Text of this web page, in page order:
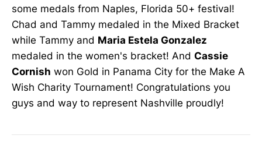
some medals from Naples, Florida 50+ festival!
Chad and Tammy medaled in the Mixed Bracket
while Tammy and Maria Estela Gonzalez
medaled in the women's bracket! And Cassie
Cornish won Gold in Panama City for the Make A
Wish Charity Tournament! Congratulations you
guys and way to represent Nashville proudly!